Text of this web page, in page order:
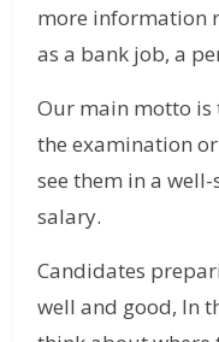
more information
as a bank job, a
Our main motto is
the examination
see them in a
salary.
Candidates
well and good, In